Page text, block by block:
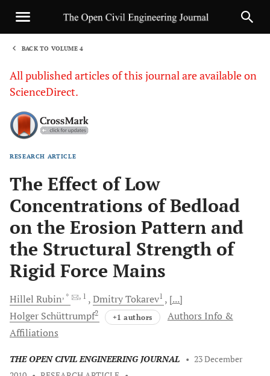
BACK TO VOLUME 4
All published articles of this journal are available on
ScienceDirect.
RESEARCH ARTICLE
The Effect of Low
Concentrations of Bedload
on the Erosion Pattern and
the Structural Strength of
Rigid Force Mains
Hillel Rubin, * , 1 DmitryTokarev1
[...]
Holger Schüttrumpf2 +1 authors
Authors Info &
Affiliations
THE OPEN CIVIL ENGINEERING JOURNAL • 23 December